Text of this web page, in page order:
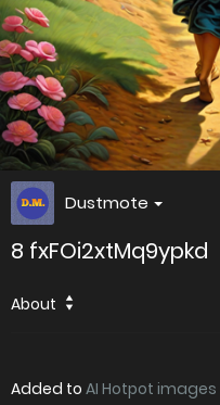
Dustmote
8 fxFOi2xtMq9ypkd
About
Added to AI Hotpot images